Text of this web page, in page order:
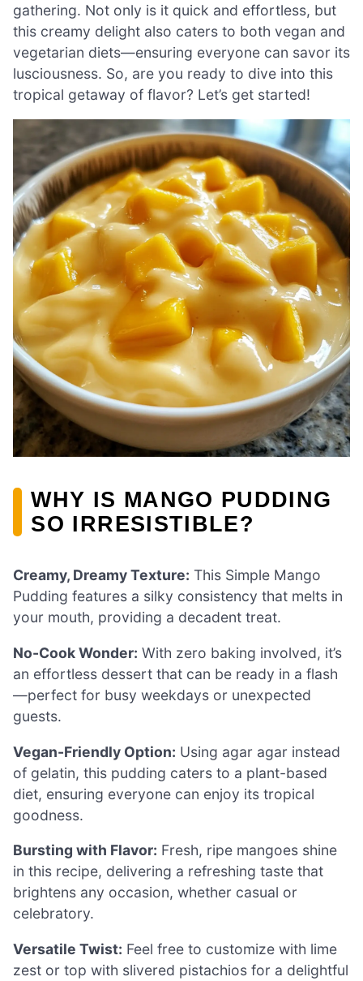
gathering. Not only is it quick and effortless, but
this creamy delight also caters to both vegan and
vegetarian diets—ensuring everyone can savor its
lusciousness. So, are you ready to dive into this
tropical getaway of flavor? Let’s get started!
WHY IS MANGO PUDDING
SO IRRESISTIBLE?
Creamy, Dreamy Texture: This Simple Mango
Pudding features a silky consistency that melts in
your mouth, providing a decadent treat.
No-Cook Wonder: With zero baking involved, it’s
an effortless dessert that can be ready in a flash
—perfect for busy weekdays or unexpected
guests.
Vegan-Friendly Option: Using agar agar instead
of gelatin, this pudding caters to a plant-based
diet, ensuring everyone can enjoy its tropical
goodness.
Bursting with Flavor: Fresh, ripe mangoes shine
in this recipe, delivering a refreshing taste that
brightens any occasion, whether casual or
celebratory.
Versatile Twist: Feel free to customize with lime
zest or top with slivered pistachios for a delightful